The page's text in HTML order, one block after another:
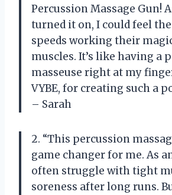
Percussion Massage Gun!
turned it on, I could feel
speeds working their
muscles. It’s like having a
masseuse right at my
VYBE, for creating such a
– Sarah
2. “This percussion
game changer for me. As
often struggle with tight
soreness after long runs.